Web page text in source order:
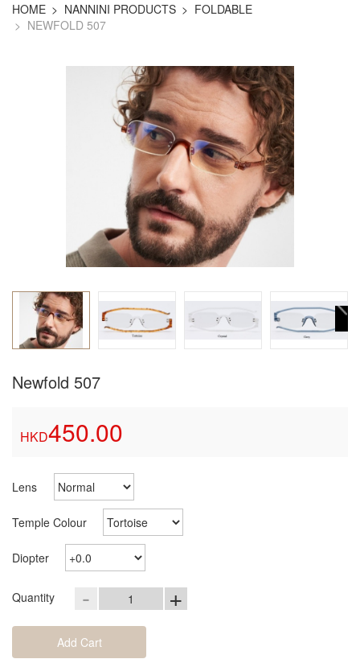
HOME NANNINI PRODUCTS
FOLDABLE
NEWFOLD 507
Newfold 507
HKD450.00
Lens
Temple Colour
Diopter
Quantity - +
Add Cart